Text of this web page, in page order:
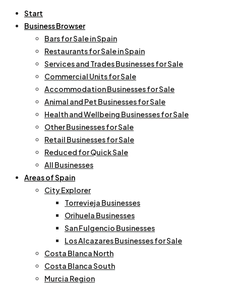
Start
Business Browser
Bars for Sale in Spain
Restaurants for Sale in Spain
Services and Trades Businesses for Sale
Commercial Units for Sale
Accommodation Businesses for Sale
Animal and Pet Businesses for Sale
Health and Wellbeing Businesses for Sale
Other Businesses for Sale
Retail Businesses for Sale
Reduced for Quick Sale
All Businesses
Areas of Spain
City Explorer
Torrevieja Businesses
Orihuela Businesses
San Fulgencio Businesses
Los Alcazares Businesses for Sale
Costa Blanca North
Costa Blanca South
Murcia Region